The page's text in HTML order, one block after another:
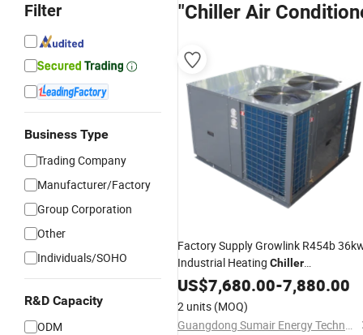
Filter
Business Type
Trading Company
Manufacturer/Factory
Group Corporation
Other
Individuals/SOHO
R&D Capacity
ODM
"Chiller Air
Factory Supply Growlink R454b
Industrial Heating Chiller
Dehumidifying Commercial Roof DC
InverterAir Conditioner
Cooler Thermal Pump -15dg
US$7,680.00-7,880.00
2 units (MOQ)
Guangdong Sumair Energy Technology Co., Ltd.